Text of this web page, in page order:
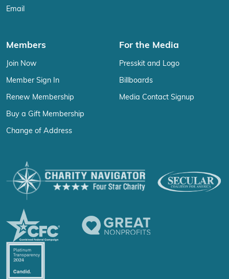
Email
Members
Join Now
Member Sign In
Renew Membership
Buy a Gift Membership
Change of Address
For the Media
Presskit and Logo
Billboards
Media Contact Signup